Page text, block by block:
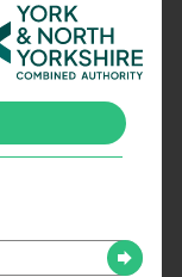
Submit